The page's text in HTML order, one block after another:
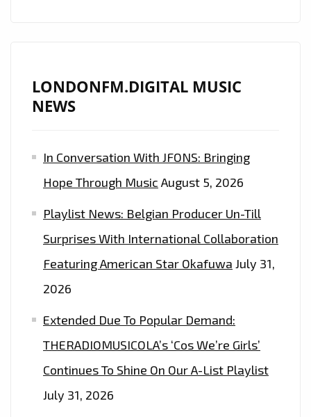
LONDONFM.DIGITAL MUSIC
NEWS
In Conversation With JFONS: Bringing
Hope Through Music August 5, 2026
Playlist News: Belgian Producer Un-Till
Surprises With International Collaboration
Featuring American Star Okafuwa July 31,
2026
Extended Due To Popular Demand:
THERADIOMUSICOLA’s ‘Cos We’re Girls’
Continues To Shine On Our A-List Playlist
July 31, 2026